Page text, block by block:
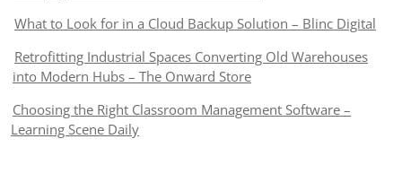
What to Look for in a Cloud Backup Solution – Blinc Digital
Retrofitting Industrial Spaces Converting Old Warehouses
into Modern Hubs – The Onward Store
Choosing the Right Classroom Management Software –
Learning Scene Daily